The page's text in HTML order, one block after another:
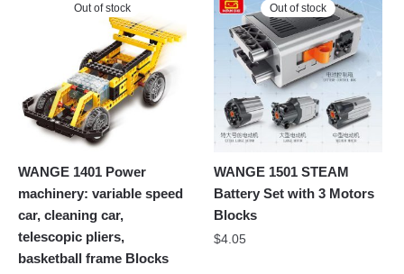
Out of stock
WANGE 1401 Power
machinery: variable speed
car, cleaning car,
telescopic pliers,
basketball frame Blocks
Out of stock
WANGE 1501 STEAM
Battery Set with 3 Motors
Blocks
$4.05